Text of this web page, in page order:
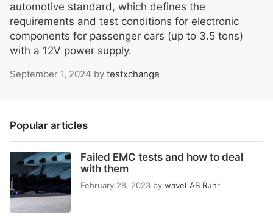
automotive standard, which defines the
requirements and test conditions for electronic
components for passenger cars (up to 3.5 tons)
with a 12V power supply.
September 1, 2024 by testxchange
Popular articles
Failed EMC tests and how to deal
with them
February 28, 2023 by waveLAB Ruhr